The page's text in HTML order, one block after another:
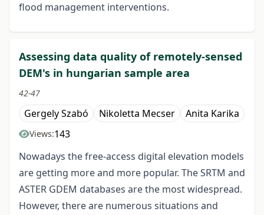
flood management interventions.
Assessing data quality of remotely-sensed
DEM's in hungarian sample area
42-47
Gergely Szabó Nikoletta Mecser Anita Karika
Views:143
Nowadays the free-access digital elevation models
are getting more and more popular. The SRTM and
ASTER GDEM databases are the most widespread.
However, there are numerous situations and